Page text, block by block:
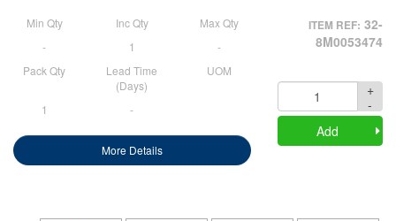
Min Qty Inc Qty
Max Qty
-
1
-
Pack Qty
Lead Time
(Days)
UOM
1 -
More Details
ITEM REF: 32-
8M0053474
Quantity
+
-
Add